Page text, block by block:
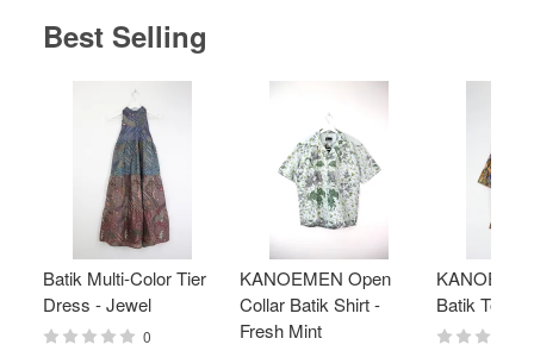
Best Selling
Batik Multi-Color Tier
Dress - Jewel
0
KANOEMEN Open
Collar Batik Shirt -
Fresh Mint
Batik Top -